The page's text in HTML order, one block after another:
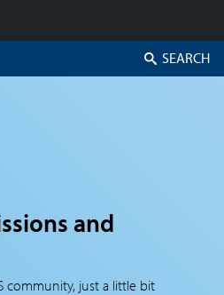
and
community, just a little bit
Search